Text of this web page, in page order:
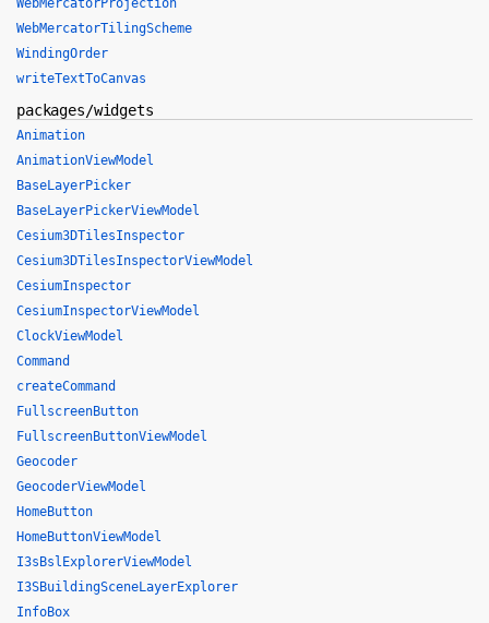
WebMercatorProjection
WebMercatorTilingScheme
WindingOrder
writeTextToCanvas
packages/widgets
Animation
AnimationViewModel
BaseLayerPicker
BaseLayerPickerViewModel
Cesium3DTilesInspector
Cesium3DTilesInspectorViewModel
CesiumInspector
CesiumInspectorViewModel
ClockViewModel
Command
createCommand
FullscreenButton
FullscreenButtonViewModel
Geocoder
GeocoderViewModel
HomeButton
HomeButtonViewModel
I3sBslExplorerViewModel
I3SBuildingSceneLayerExplorer
InfoBox